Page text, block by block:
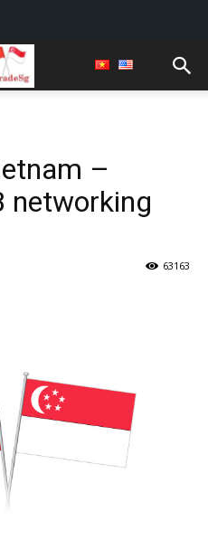
–
networking
63163